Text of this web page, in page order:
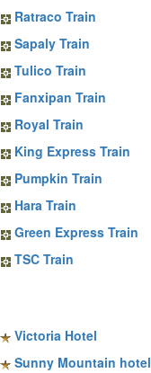
Ratraco Train
Sapaly Train
Tulico Train
Fanxipan Train
Royal Train
King Express Train
Pumpkin Train
Hara Train
Green Express Train
TSC Train
Victoria Hotel
Sunny Mountain hotel